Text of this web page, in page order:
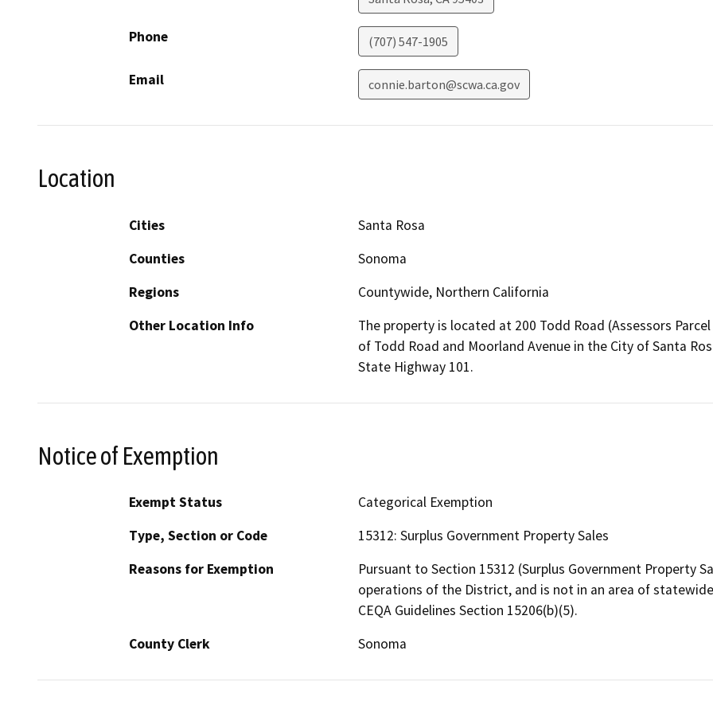
Phone (707) 547-1905
Email connie.barton@scwa.ca.gov
Location
Cities
Santa Rosa
Counties
Sonoma
Regions
Countywide, Northern California
Other Location Info
The property is located at 200 Todd Road (Assessors
of Todd Road and Moorland Avenue in the City of Santa
State Highway 101.
Notice of Exemption
Exempt Status
Categorical Exemption
Type, Section or Code
15312: Surplus Government Property Sales
Reasons for Exemption
Pursuant to Section 15312 (Surplus Government Property
operations of the District, and is not in an area of
CEQA Guidelines Section 15206(b)(5).
County Clerk
Sonoma